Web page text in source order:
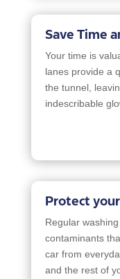
Save Time
Your time is
lanes provide a
the tunnel,
indescribable
Protect
Regular
contaminants
car from
and the rest of